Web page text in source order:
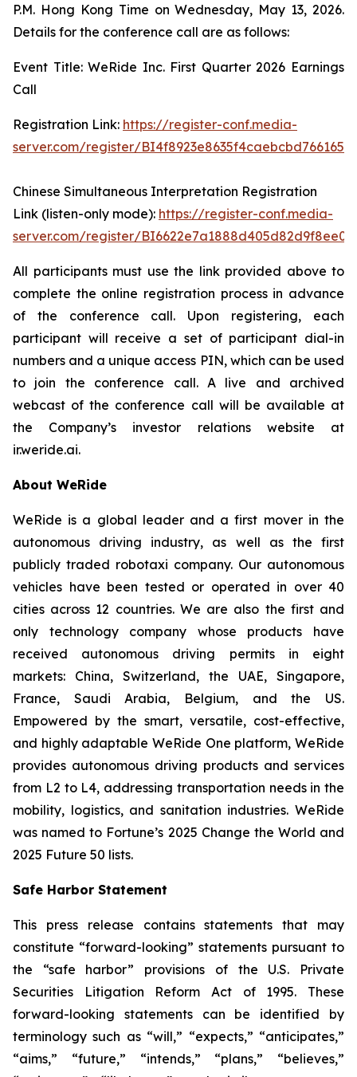
P.M. Hong Kong Time on Wednesday, May 13, 2026.
Details for the conference call are as follows:
Event Title: WeRide Inc. First Quarter 2026 Earnings
Call
Registration Link: https://register-conf.media-
server.com/register/
Chinese Simultaneous Interpretation Registration
Link (listen-only mode): https://register-conf.media-
server.com/register/
All participants must use the link provided above to
complete the online registration process in advance
of the conference call. Upon registering, each
participant will receive a set of participant dial-in
numbers and a unique access PIN, which can be used
to join the conference call. A live and archived
webcast of the conference call will be available at
the Company’s investor relations website at
ir.weride.ai.
About WeRide
WeRide is a global leader and a first mover in the
autonomous driving industry, as well as the first
publicly traded robotaxi company. Our autonomous
vehicles have been tested or operated in over 40
cities across 12 countries. We are also the first and
only technology company whose products have
received autonomous driving permits in eight
markets: China, Switzerland, the UAE, Singapore,
France, Saudi Arabia, Belgium, and the US.
Empowered by the smart, versatile, cost-effective,
and highly adaptable WeRide One platform, WeRide
provides autonomous driving products and services
from L2 to L4, addressing transportation needs in the
mobility, logistics, and sanitation industries. WeRide
was named to Fortune’s 2025 Change the World and
2025 Future 50 lists.
Safe Harbor Statement
This press release contains statements that may
constitute “forward-looking” statements pursuant to
the “safe harbor” provisions of the U.S. Private
Securities Litigation Reform Act of 1995. These
forward-looking statements can be identified by
terminology such as “will,” “expects,” “anticipates,”
“aims,” “future,” “intends,” “plans,” “believes,”